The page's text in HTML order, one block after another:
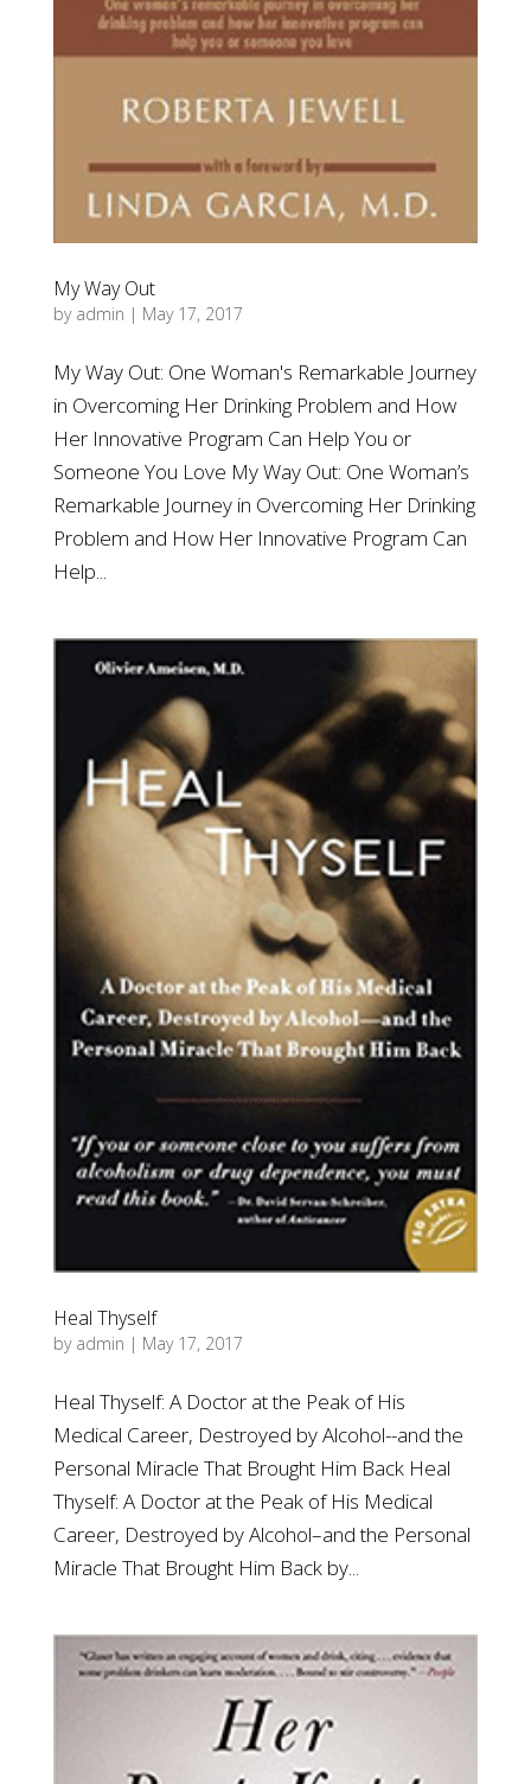
My Way Out
by admin | May 17, 2017
My Way Out: One Woman's Remarkable Journey
in Overcoming Her Drinking Problem and How
Her Innovative Program Can Help You or
Someone You Love My Way Out: One Woman’s
Remarkable Journey in Overcoming Her Drinking
Problem and How Her Innovative Program Can
Help...
Heal Thyself
by admin | May 17, 2017
Heal Thyself: A Doctor at the Peak of His
Medical Career, Destroyed by Alcohol--and the
Personal Miracle That Brought Him Back Heal
Thyself: A Doctor at the Peak of His Medical
Career, Destroyed by Alcohol–and the Personal
Miracle That Brought Him Back by...